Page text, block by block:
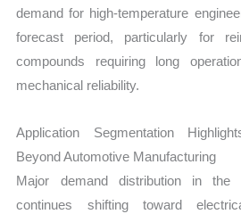
demand for high-temperature
forecast period, particularly for
compounds requiring long
mechanical reliability.
Application Segmentation
Beyond Automotive Manufacturing
Major demand distribution in the
continues shifting toward